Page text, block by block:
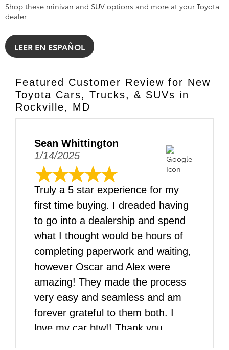
Shop these minivan and SUV options and more at your Toyota
dealer.
LEER EN ESPAÑOL
Featured Customer Review for New
Toyota Cars, Trucks, & SUVs in
Rockville, MD
Sean Whittington
1/14/2025
Truly a 5 star experience for my
first time buying. I dreaded having
to go into a dealership and spend
what I thought would be hours of
completing paperwork and waiting,
however Oscar and Alex were
amazing! They made the process
very easy and seamless and am
forever grateful to them both. I
love my car btw!! Thank you